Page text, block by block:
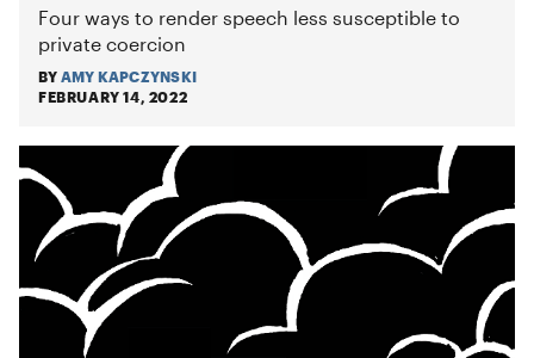
Four ways to render speech less susceptible to
private coercion
BY AMY KAPCZYNSKI
FEBRUARY 14, 2022